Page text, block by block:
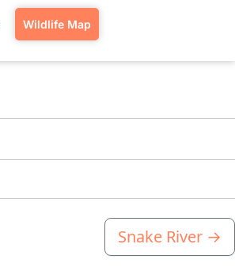
Wildlife Map
Snake River →